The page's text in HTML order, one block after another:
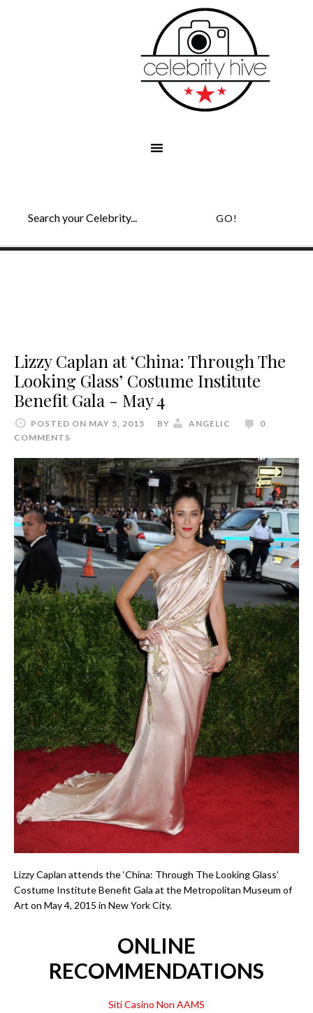
Lizzy Caplan at ‘China: Through The
Looking Glass’ Costume Institute
Benefit Gala - May 4
POSTED ON MAY 5, 2015 BY ANGELIC
0
COMMENTS
Lizzy Caplan attends the ‘China: Through The Looking Glass’
Costume Institute Benefit Gala at the Metropolitan Museum of
Art on May 4, 2015 in New York City.
ONLINE
RECOMMENDATIONS
Siti Casino Non AAMS